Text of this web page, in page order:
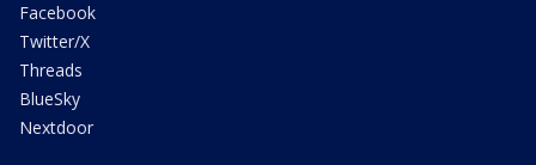
Facebook
Twitter/X
Threads
BlueSky
Nextdoor